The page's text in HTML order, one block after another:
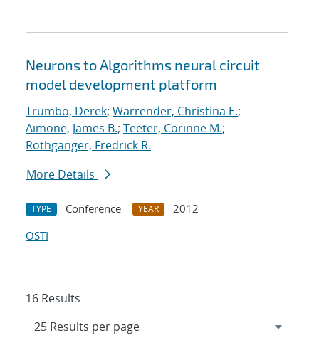
Neurons to Algorithms neural circuit
model development platform
Trumbo, Derek; Warrender, Christina E.;
Aimone, James B.; Teeter, Corinne M.;
Rothganger, Fredrick R.
More Details
TYPE Conference YEAR
2012
OSTI
16 Results